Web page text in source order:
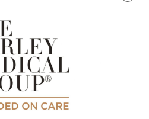
has established itself as
Surgery and Laser
clinics throughout the UK.